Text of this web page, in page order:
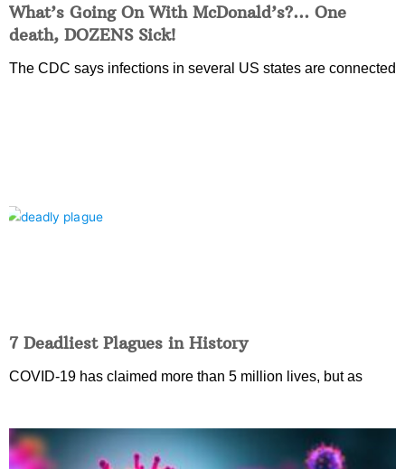
What’s Going On With McDonald’s?… One
death, DOZENS Sick!
The CDC says infections in several US states are connected
7 Deadliest Plagues in History
COVID-19 has claimed more than 5 million lives, but as